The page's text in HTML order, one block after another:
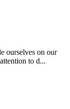
ourselves on our
to d...